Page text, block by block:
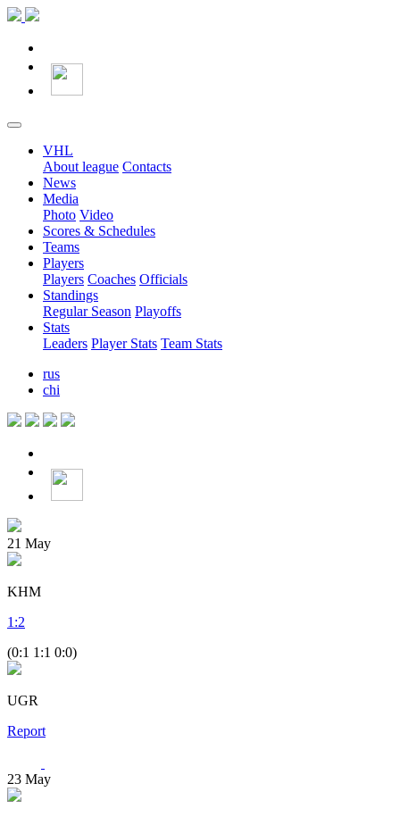
VHL
About league Contacts
News
Media
Photo Video
Scores & Schedules
Teams
Players
Players Coaches Officials
Standings
Regular Season Playoffs
Stats
Leaders Player Stats Team Stats
rus
chi
21 May
KHM
1 :2
(0:1 1:1 0:0)
UGR
Report
23 May